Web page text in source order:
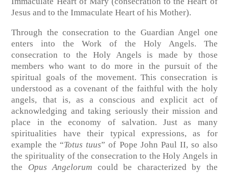
Jesus and to the Immaculate Heart of his Mother).
Through the consecration to the Guardian Angel one
enters into the Work of the Holy Angels. The
consecration to the Holy Angels is made by those
members who want to do more in the pursuit of the
spiritual goals of the movement. This consecration is
understood as a covenant of the faithful with the holy
angels, that is, as a conscious and explicit act of
acknowledging and taking seriously their mission and
place in the economy of salvation. Just as many
spiritualities have their typical expressions, as for
example the “Totus tuus” of Pope John Paul II, so also
the spirituality of the consecration to the Holy Angels in
the Opus Angelorum could be characterized by the